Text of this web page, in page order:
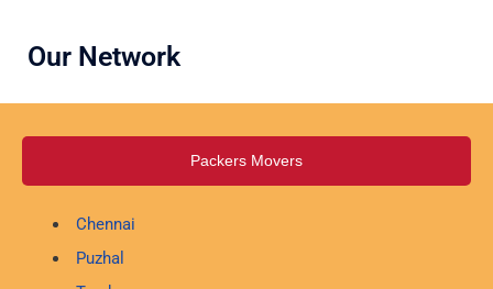
Our Network
Packers Movers
Chennai
Puzhal